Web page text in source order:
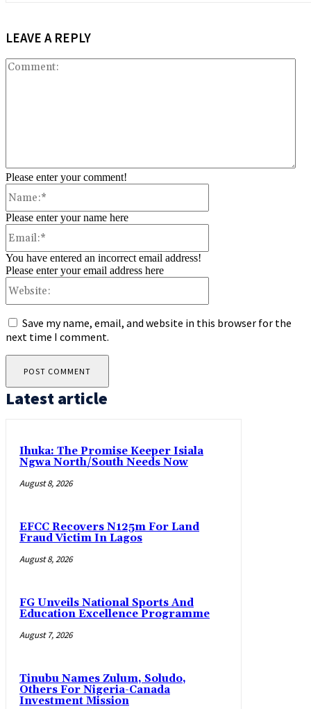
LEAVE A REPLY
Please enter your comment!
Please enter your name here
You have entered an incorrect email address!
Please enter your email address here
Save my name, email, and website in this browser for the
next time I comment.
Latest article
Ihuka: The Promise Keeper Isiala
Ngwa North/South Needs Now
August 8, 2026
EFCC Recovers N125m For Land
Fraud Victim In Lagos
August 8, 2026
FG Unveils National Sports And
Education Excellence Programme
August 7, 2026
Tinubu Names Zulum, Soludo,
Others For Nigeria-Canada
Investment Mission